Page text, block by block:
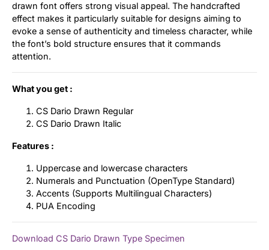
drawn font offers strong visual appeal. The handcrafted
effect makes it particularly suitable for designs aiming to
evoke a sense of authenticity and timeless character, while
the font’s bold structure ensures that it commands
attention.
What you get :
CS Dario Drawn Regular
CS Dario Drawn Italic
Features :
Uppercase and lowercase characters
Numerals and Punctuation (OpenType Standard)
Accents (Supports Multilingual Characters)
PUA Encoding
Download CS Dario Drawn Type Specimen